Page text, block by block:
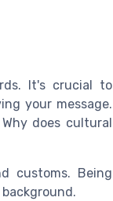
It's crucial to
your message.
does cultural
customs. Being